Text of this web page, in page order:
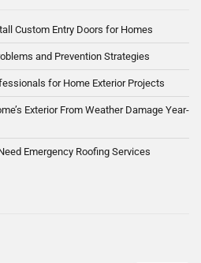
Custom Entry Doors for Homes
and Prevention Strategies
for Home Exterior Projects
Exterior From Weather Damage Year-
Emergency Roofing Services